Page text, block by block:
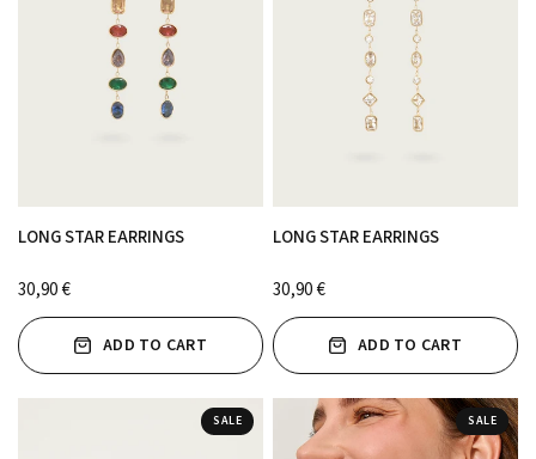
LONG STAR EARRINGS
30,90 €
ADD TO CART
LONG STAR EARRINGS
30,90 €
ADD TO CART
SALE SALE